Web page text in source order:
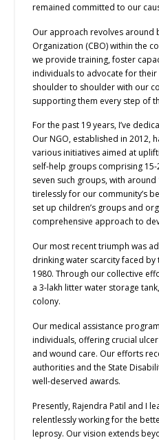
remained committed to our
Our approach revolves around
Organization (CBO) within the
we provide training, foster
individuals to advocate for their
shoulder to shoulder with our
supporting them every step of
For the past 19 years, I’ve
Our NGO, established in 2012,
various initiatives aimed at
self-help groups comprising
seven such groups, with
tirelessly for our community’s
set up children’s groups and
comprehensive approach to
Our most recent triumph was
drinking water scarcity faced by
1980. Through our collective
a 3-lakh litter water storage
colony.
Our medical assistance
individuals, offering crucial
and wound care. Our efforts
authorities and the State
well-deserved awards.
Presently, Rajendra Patil and I
relentlessly working for the
leprosy. Our vision extends